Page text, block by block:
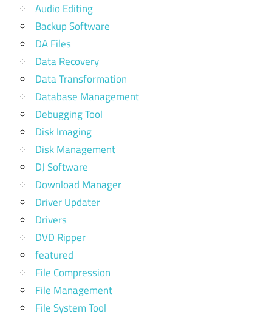
Audio Editing
Backup Software
DA Files
Data Recovery
Data Transformation
Database Management
Debugging Tool
Disk Imaging
Disk Management
DJ Software
Download Manager
Driver Updater
Drivers
DVD Ripper
featured
File Compression
File Management
File System Tool